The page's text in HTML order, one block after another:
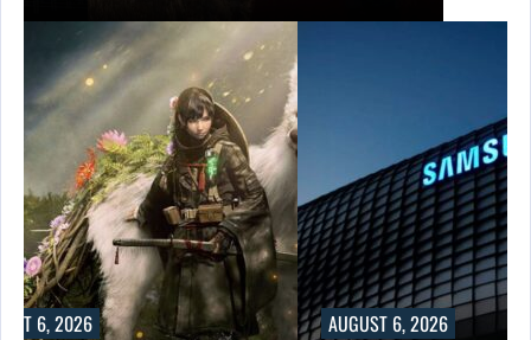
6, 2026 AUGUST 6, 2026